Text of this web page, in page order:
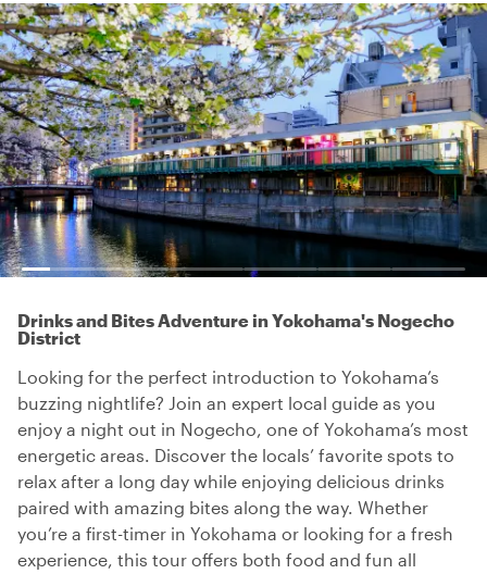
Drinks and Bites Adventure in Yokohama's Nogecho
District
Looking for the perfect introduction to Yokohama’s
buzzing nightlife? Join an expert local guide as you
enjoy a night out in Nogecho, one of Yokohama’s most
energetic areas. Discover the locals’ favorite spots to
relax after a long day while enjoying delicious drinks
paired with amazing bites along the way. Whether
you’re a first-timer in Yokohama or looking for a fresh
experience, this tour offers both food and fun all